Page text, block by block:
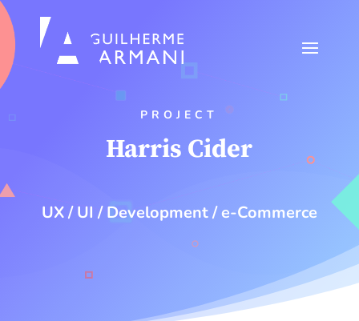
PROJECT
Harris Cider
UX / UI / Development / e-Commerce